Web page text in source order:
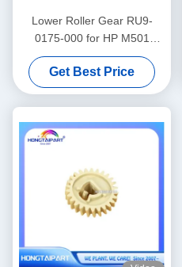
Lower Roller Gear RU9-
0175-000 for HP M501
M506 M527 Spare Parts
Hongtaipart
Get Best Price